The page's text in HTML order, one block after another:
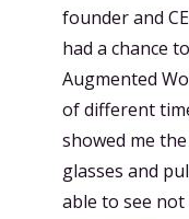
founder and
had a chance
Augmented
of different
showed me
glasses and
able to see